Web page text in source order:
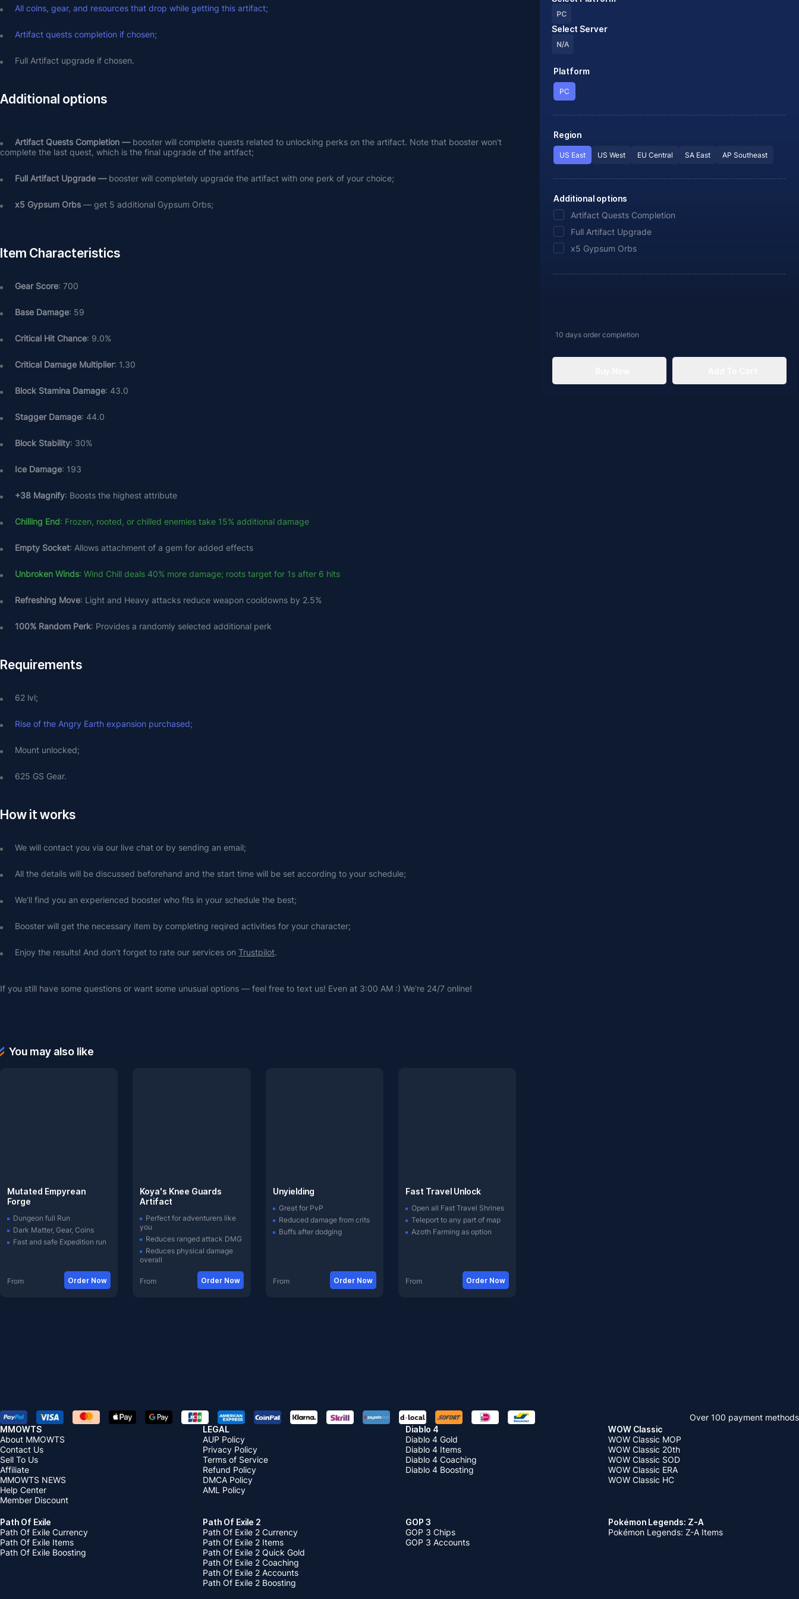
All coins, gear, and resources that drop while getting this artifact;
Artifact quests completion if chosen;
Full Artifact upgrade if chosen.
Additional options
Artifact Quests Completion — booster will complete quests related to unlocking perks on the artifact. Note that booster won't
complete the last quest, which is the final upgrade of the artifact;
Full Artifact Upgrade — booster will completely upgrade the artifact with one perk of your choice;
х5 Gypsum Orbs — get 5 additional Gypsum Orbs;
Item Characteristics
Gear Score: 700
Base Damage: 59
Critical Hit Chance: 9.0%
Critical Damage Multiplier: 1.30
Block Stamina Damage: 43.0
Stagger Damage: 44.0
Block Stability: 30%
Ice Damage: 193
+38 Magnify: Boosts the highest attribute
Chilling End: Frozen, rooted, or chilled enemies take 15% additional damage
Empty Socket: Allows attachment of a gem for added effects
Unbroken Winds: Wind Chill deals 40% more damage; roots target for 1s after 6 hits
Refreshing Move: Light and Heavy attacks reduce weapon cooldowns by 2.5%
100% Random Perk: Provides a randomly selected additional perk
Requirements
62 lvl;
Rise of the Angry Earth expansion purchased;
Mount unlocked;
625 GS Gear.
How it works
We will contact you via our live chat or by sending an email;
All the details will be discussed beforehand and the start time will be set according to your schedule;
We’ll find you an experienced booster who fits in your schedule the best;
Booster will get the necessary item by completing reqired activities for your character;
Enjoy the results! And don’t forget to rate our services on Trustpilot.
If you still have some questions or want some unusual options — feel free to text us! Even at 3:00 AM :) We're 24/7 online!
You may also like
Mutated Empyrean
Forge
Dungeon full Run
Dark Matter, Gear, Coins
Fast and safe Expedition run
From Order Now
Koya's Knee Guards
Artifact
Perfect for adventurers like
you
Reduces ranged attack DMG
Reduces physical damage
overall
From Order Now
Unyielding
Great for PvP
Reduced damage from crits
Buffs after dodging
From Order Now
Fast Travel Unlock
Open all Fast Travel Shrines
Teleport to any part of map
Azoth Farming as option
From Order Now
PC
Select Server
N/A
Platform
PC
Region
US East US West EU Central SA East AP Southeast
Additional options
Artifact Quests Completion
Full Artifact Upgrade
x5 Gypsum Orbs
10 days order completion
Over 100 payment methods
MMOWTS
About MMOWTS
Contact Us
Sell To Us
Affiliate
MMOWTS NEWS
Help Center
Member Discount
LEGAL
AUP Policy
Privacy Policy
Terms of Service
Refund Policy
DMCA Policy
AML Policy
Diablo 4
Diablo 4 Gold
Diablo 4 Items
Diablo 4 Coaching
Diablo 4 Boosting
WOW Classic
WOW Classic MOP
WOW Classic 20th
WOW Classic SOD
WOW Classic ERA
WOW Classic HC
Path Of Exile
Path Of Exile Currency
Path Of Exile Items
Path Of Exile Boosting
Path Of Exile 2
Path Of Exile 2 Currency
Path Of Exile 2 Items
Path Of Exile 2 Quick Gold
Path Of Exile 2 Coaching
Path Of Exile 2 Accounts
Path Of Exile 2 Boosting
GOP 3
GOP 3 Chips
GOP 3 Accounts
Pokémon Legends: Z-A
Pokémon Legends: Z-A Items